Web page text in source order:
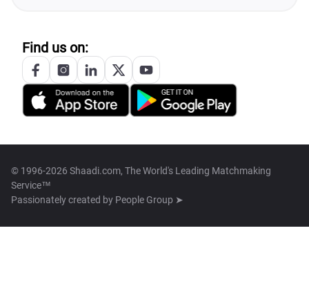
Find us on:
© 1996-2026 Shaadi.com, The World's Leading Matchmaking
Service™
Passionately created by People Group ➤